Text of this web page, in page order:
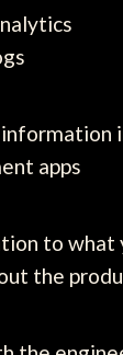
apps
to what
the